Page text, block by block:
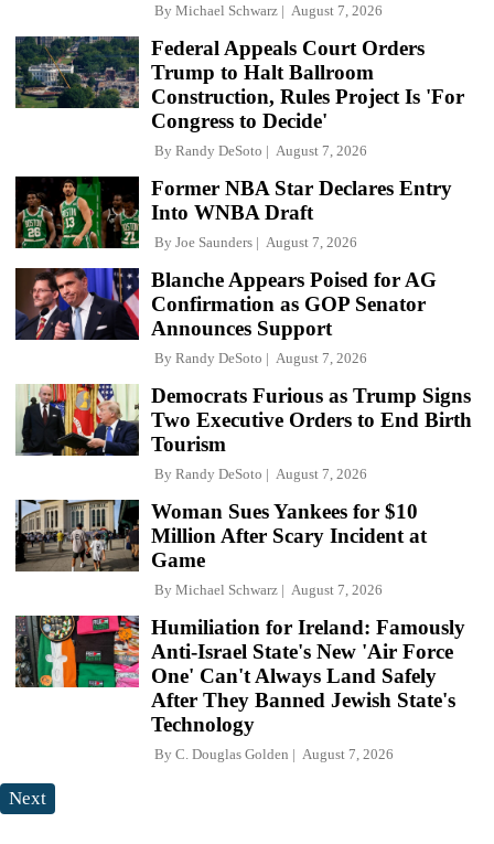
By Michael Schwarz August 7, 2026
Federal Appeals Court Orders
Trump to Halt Ballroom
Construction, Rules Project Is 'For
Congress to Decide'
By Randy DeSoto August 7, 2026
Former NBA Star Declares Entry
Into WNBA Draft
By Joe Saunders August 7, 2026
Blanche Appears Poised for AG
Confirmation as GOP Senator
Announces Support
By Randy DeSoto August 7, 2026
Democrats Furious as Trump Signs
Two Executive Orders to End Birth
Tourism
By Randy DeSoto August 7, 2026
Woman Sues Yankees for $10
Million After Scary Incident at
Game
By Michael Schwarz August 7, 2026
Humiliation for Ireland: Famously
Anti-Israel State's New 'Air Force
One' Can't Always Land Safely
After They Banned Jewish State's
Technology
By C. Douglas Golden August 7, 2026
Next